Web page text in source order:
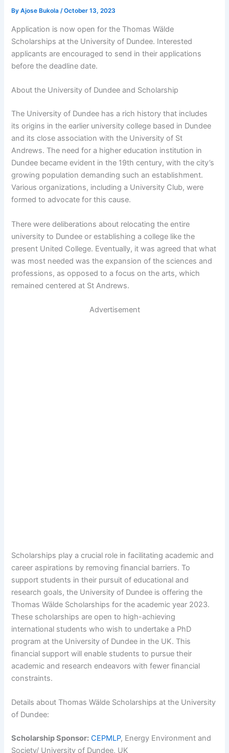
ByAjose Bukola/October 13, 2023
Application is now open for the Thomas Wälde
Scholarships at the University of Dundee. Interested
applicants are encouraged to send in their applications
before the deadline date.
About the University of Dundee and Scholarship
The University of Dundee has a rich history that includes
its origins in the earlier university college based in Dundee
and its close association with the University of St
Andrews. The need for a higher education institution in
Dundee became evident in the 19th century, with the city’s
growing population demanding such an establishment.
Various organizations, including a University Club, were
formed to advocate for this cause.
There were deliberations about relocating the entire
university to Dundee or establishing a college like the
present United College. Eventually, it was agreed that what
was most needed was the expansion of the sciences and
professions, as opposed to a focus on the arts, which
remained centered at St Andrews.
Advertisement
Scholarships play a crucial role in facilitating academic and
career aspirations by removing financial barriers. To
support students in their pursuit of educational and
research goals, the University of Dundee is offering the
Thomas Wälde Scholarships for the academic year 2023.
These scholarships are open to high-achieving
international students who wish to undertake a PhD
program at the University of Dundee in the UK. This
financial support will enable students to pursue their
academic and research endeavors with fewer financial
constraints.
Details about Thomas Wälde Scholarships at the University
of Dundee:
Scholarship Sponsor: CEPMLP, Energy Environment and
Society/ University of Dundee, UK